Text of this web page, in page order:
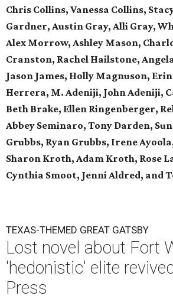
Chris Collins, Vanessa Collins,
Gardner, Austin Gray, Alli Gray,
Alex Morrow, Ashley Mason,
Cranston, Rachel Hailstone,
Jason James, Holly Magnuson,
Herrera, M. Adeniji, John Adeniji,
Beth Brake, Ellen Ringenberger,
Abbey Seminaro, Tony Darden,
Grubbs, Ryan Grubbs, Irene
Sharon Kroth, Adam Kroth, Rose
Cynthia Smoot, Jenni Aldred, and
TEXAS-THEMED GREAT GATSBY
Lost novel about Fort
'hedonistic' elite
Press